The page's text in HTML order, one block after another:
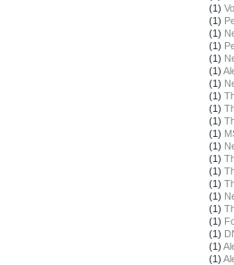
(1)
(1)
(1)
(1)
(1)
(1)
(1)
(1)
(1)
(1)
(1)
(1)
(1)
(1)
(1)
(1)
(1)
(1)
(1)
(1)
(1)